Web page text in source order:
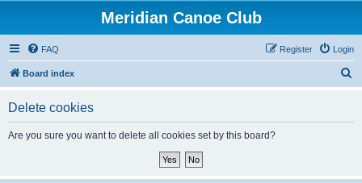
Meridian Canoe Club
FAQ Login
Register
Board index
Delete cookies
Are you sure you want to delete all cookies set by this board?